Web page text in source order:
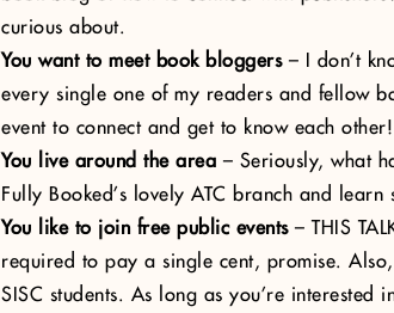
curious about.
You want to meet book bloggers– I don’t
every single one of my readers and fellow
event to connect and get to know each other!
You live around the area – Seriously, what
Fully Booked’s lovely ATC branch and
You like to join free public events– THIS
required to pay a single cent, promise.
SISC students. As long as you’re interested